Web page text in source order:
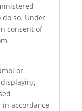
so. Under
consent of
or
accordance